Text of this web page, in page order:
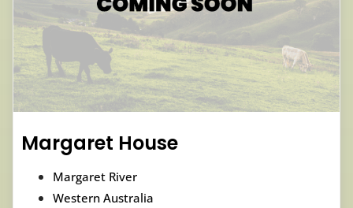
Margaret House
Margaret River
Western Australia